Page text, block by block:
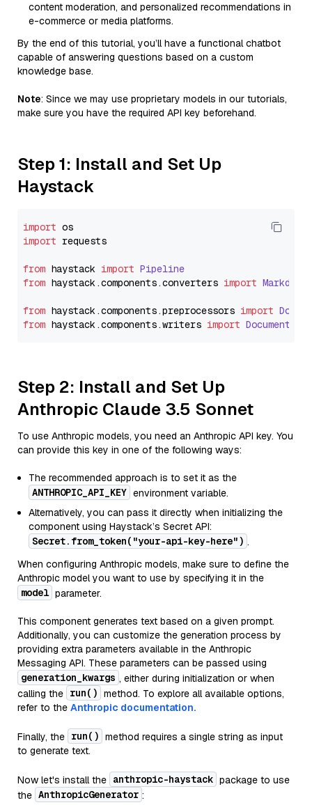
content moderation, and personalized recommendations in
e-commerce or media platforms.
By the end of this tutorial, you’ll have a functional chatbot
capable of answering questions based on a custom
knowledge base.
Note: Since we may use proprietary models in our tutorials,
make sure you have the required API key beforehand.
Step 1: Install and Set Up
Haystack
import
import requests
from haystack import Pipeline
from haystack.components.converters import
from haystack.components.preprocessors import
from haystack.components.writers import
Step 2: Install and Set Up
Anthropic Claude 3.5 Sonnet
To use Anthropic models, you need an Anthropic API key. You
can provide this key in one of the following ways:
The recommended approach is to set it as the
ANTHROPIC_API_KEY environment variable.
Alternatively, you can pass it directly when initializing the
component using Haystack’s Secret API:
Secret.from_token("your-api-key-here") .
When configuring Anthropic models, make sure to define the
Anthropic model you want to use by specifying it in the
model parameter.
This component generates text based on a given prompt.
Additionally, you can customize the generation process by
providing extra parameters available in the Anthropic
Messaging API. These parameters can be passed using
generation_kwargs , either during initialization or when
calling the run() method. To explore all available options,
refer to the Anthropic documentation.
Finally, the run() method requires a single string as input
to generate text.
Now let's install the anthropic-haystack package to use
the AnthropicGenerator :